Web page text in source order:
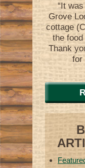
“It
Grove
cottage
the
Thank
for